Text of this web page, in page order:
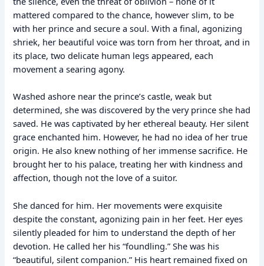
mattered compared to the chance, however slim, to be
with her prince and secure a soul. With a final, agonizing
shriek, her beautiful voice was torn from her throat, and in
its place, two delicate human legs appeared, each
movement a searing agony.
Washed ashore near the prince’s castle, weak but
determined, she was discovered by the very prince she had
saved. He was captivated by her ethereal beauty. Her silent
grace enchanted him. However, he had no idea of her true
origin. He also knew nothing of her immense sacrifice. He
brought her to his palace, treating her with kindness and
affection, though not the love of a suitor.
She danced for him. Her movements were exquisite
despite the constant, agonizing pain in her feet. Her eyes
silently pleaded for him to understand the depth of her
devotion. He called her his “foundling.” She was his
“beautiful, silent companion.” His heart remained fixed on